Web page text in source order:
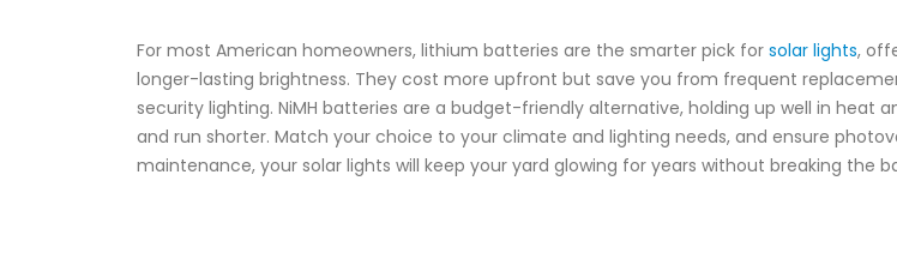
For most American homeowners, lithium batteries are the smarter pick for solar lights,
longer-lasting brightness. They cost more upfront but save you from frequent
security lighting. NiMH batteries are a budget-friendly alternative, holding up well in
and run shorter. Match your choice to your climate and lighting needs, and ensure
maintenance, your solar lights will keep your yard glowing for years without breaking the